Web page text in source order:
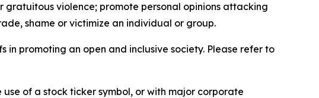
violence; promote personal opinions attacking
shame or victimize an individual or group.
promoting an open and inclusive society. Please refer to
of a stock ticker symbol, or with major corporate